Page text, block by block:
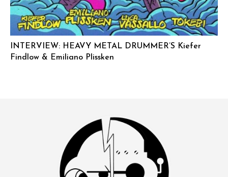
INTERVIEW: HEAVY METAL DRUMMER’S Kiefer
Findlow & Emiliano Plissken